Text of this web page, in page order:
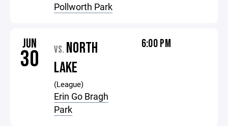
Pollworth Park
JUN
30 VS. NORTH
LAKE
(League)
Erin Go Bragh
Park
6:00 PM